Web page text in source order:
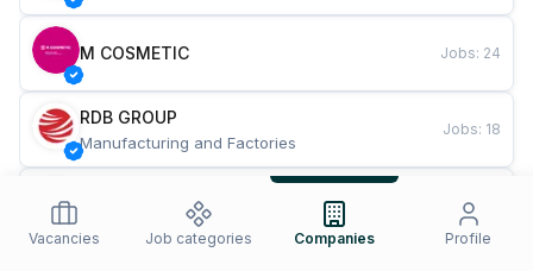
M COSMETIC Jobs: 24
RDB GROUP
Manufacturing and Factories
Jobs: 18
Restaurants and Fast Food
Jobs
Vacancies Job categories Companies Profile